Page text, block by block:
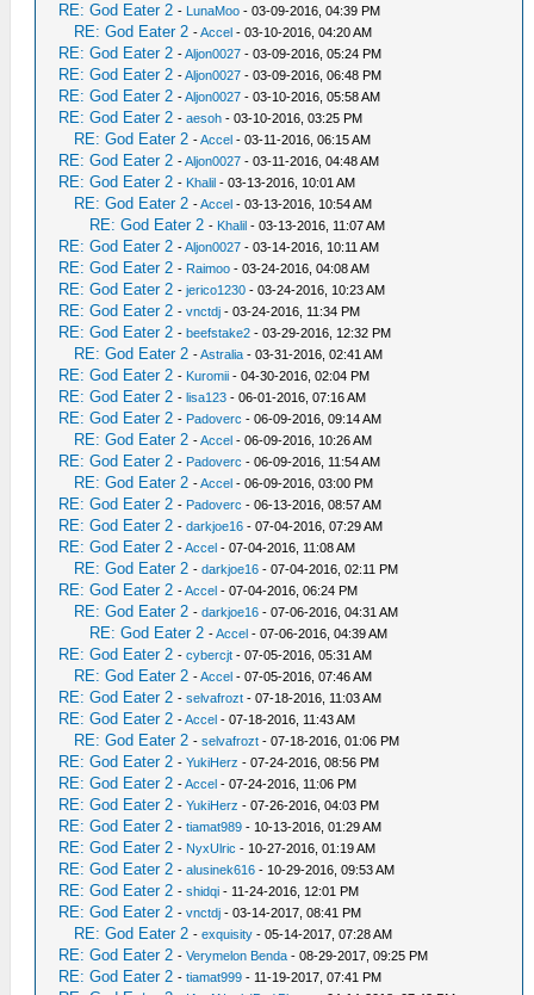
RE: God Eater 2 - LunaMoo - 03-09-2016, 04:39 PM
RE: God Eater 2 -Accel - 03-10-2016, 04:20 AM
RE: God Eater 2 -Aljon0027 - 03-09-2016, 05:24 PM
RE: God Eater 2 -Aljon0027 - 03-09-2016, 06:48 PM
RE: God Eater 2 -Aljon0027 - 03-10-2016, 05:58 AM
RE: God Eater 2 -aesoh - 03-10-2016, 03:25 PM
RE: God Eater 2 -Accel - 03-11-2016, 06:15 AM
RE: God Eater 2 -Aljon0027 - 03-11-2016, 04:48 AM
RE: God Eater 2 - Khalil - 03-13-2016, 10:01 AM
RE: God Eater 2 -Accel - 03-13-2016, 10:54 AM
RE: God Eater 2 - Khalil - 03-13-2016, 11:07 AM
RE: God Eater 2 -Aljon0027 - 03-14-2016, 10:11 AM
RE: God Eater 2 - Raimoo - 03-24-2016, 04:08 AM
RE: God Eater 2 -jerico1230 - 03-24-2016, 10:23 AM
RE: God Eater 2 -vnctdj - 03-24-2016, 11:34 PM
RE: God Eater 2 -beefstake2 - 03-29-2016, 12:32 PM
RE: God Eater 2 -Astralia - 03-31-2016, 02:41 AM
RE: God Eater 2 - Kuromii - 04-30-2016, 02:04 PM
RE: God Eater 2 -lisa123 - 06-01-2016, 07:16 AM
RE: God Eater 2 - Padoverc - 06-09-2016, 09:14 AM
RE: God Eater 2 -Accel - 06-09-2016, 10:26 AM
RE: God Eater 2 - Padoverc - 06-09-2016, 11:54 AM
RE: God Eater 2 -Accel - 06-09-2016, 03:00 PM
RE: God Eater 2 - Padoverc - 06-13-2016, 08:57 AM
RE: God Eater 2 -darkjoe16 - 07-04-2016, 07:29 AM
RE: God Eater 2 -Accel - 07-04-2016, 11:08 AM
RE: God Eater 2 -darkjoe16 - 07-04-2016, 02:11 PM
RE: God Eater 2 -Accel - 07-04-2016, 06:24 PM
RE: God Eater 2 -darkjoe16 - 07-06-2016, 04:31 AM
RE: God Eater 2 -Accel - 07-06-2016, 04:39 AM
RE: God Eater 2 -cybercjt - 07-05-2016, 05:31 AM
RE: God Eater 2 -Accel - 07-05-2016, 07:46 AM
RE: God Eater 2 -selvafrozt - 07-18-2016, 11:03 AM
RE: God Eater 2 -Accel - 07-18-2016, 11:43 AM
RE: God Eater 2 -selvafrozt - 07-18-2016, 01:06 PM
RE: God Eater 2 -YukiHerz - 07-24-2016, 08:56 PM
RE: God Eater 2 -Accel - 07-24-2016, 11:06 PM
RE: God Eater 2 -YukiHerz - 07-26-2016, 04:03 PM
RE: God Eater 2 -tiamat989 - 10-13-2016, 01:29 AM
RE: God Eater 2 - NyxUlric - 10-27-2016, 01:19 AM
RE: God Eater 2 -alusinek616 - 10-29-2016, 09:53 AM
RE: God Eater 2 -shidqi - 11-24-2016, 12:01 PM
RE: God Eater 2 -vnctdj - 03-14-2017, 08:41 PM
RE: God Eater 2 -exquisity - 05-14-2017, 07:28 AM
RE: God Eater 2 -Verymelon Benda - 08-29-2017, 09:25 PM
RE: God Eater 2 -tiamat999 - 11-19-2017, 07:41 PM